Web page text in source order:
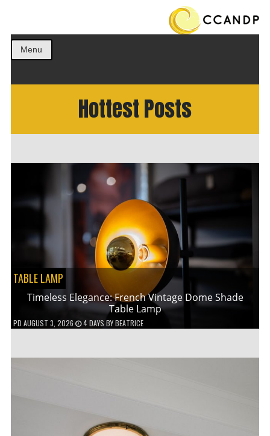
Menu
Hottest Posts
TABLE LAMP
Timeless Elegance: French Vintage Dome Shade
Table Lamp
PD AUGUST 3, 2026 4 DAYS BYBEATRICE